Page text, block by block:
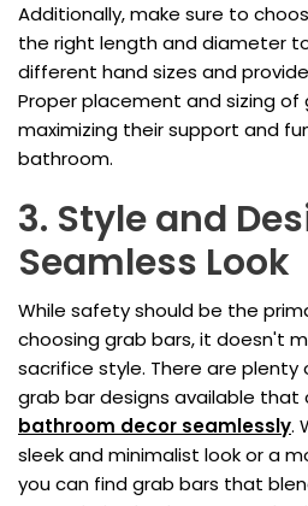
Additionally, make sure to
the right length and diameter
different hand sizes and
Proper placement and sizing of
maximizing their support and
bathroom.
3. Style and
Seamless Look
While safety should be the
choosing grab bars, it doesn't
sacrifice style. There are
grab bar designs available that
bathroom decor seamlessly.
sleek and minimalist look or a
you can find grab bars that